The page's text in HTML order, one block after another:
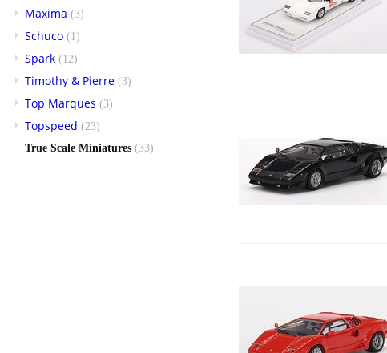
Maxima (3)
Schuco (1)
Spark (12)
Timothy & Pierre (3)
Top Marques (3)
Topspeed (23)
True Scale Miniatures (33)